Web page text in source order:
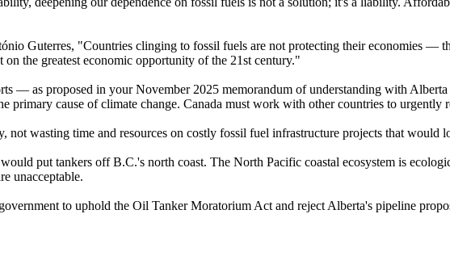
Guterres, "Countries clinging to fossil fuels are not protecting their economies —
the greatest economic opportunity of the 21st century."
— as proposed in your November 2025 memorandum of understanding with
primary cause of climate change. Canada must work with other countries to urgently
wasting time and resources on costly fossil fuel infrastructure projects that would
put tankers off B.C.'s north coast. The North Pacific coastal ecosystem is
unacceptable.
to uphold the Oil Tanker Moratorium Act and reject Alberta's pipeline